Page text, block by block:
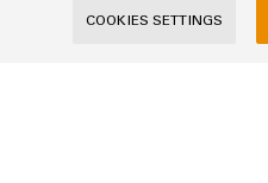
COOKIES SETTINGS